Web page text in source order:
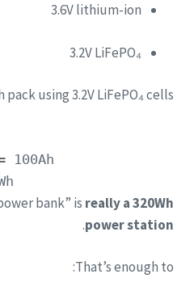
3.6V lithium-ion
3.2V LiFePO₄
using 3.2V LiFePO₄ cells:
100Ah
bank” is really a 320Wh
power station
.
That’s enough to: